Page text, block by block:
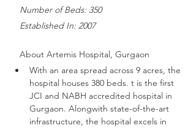
Number of Beds: 350
Established In: 2007
About Artemis Hospital, Gurgaon
With an area spread across 9 acres, the
hospital houses 380 beds. t is the first
JCI and NABH accredited hospital in
Gurgaon. Alongwith state-of-the-art
infrastructure, the hospital excels in